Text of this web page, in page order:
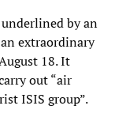
by an
extraordinary
18. It
out “air
ISIS group”.